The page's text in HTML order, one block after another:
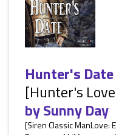
Hunter's
[Hunter's
bySunny Day
[Siren Classic ManLove: